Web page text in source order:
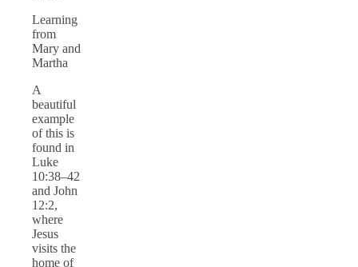
Learning
from
Mary and
Martha
A
beautiful
example
of this is
found in
Luke
10:38–42
and John
12:2,
where
Jesus
visits the
home of